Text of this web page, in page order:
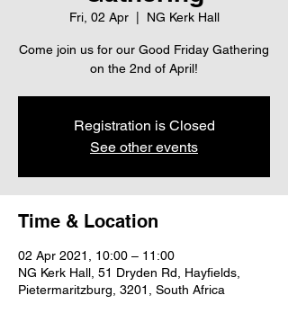
Fri, 02 Apr
  |
NG Kerk Hall
Come join us for our Good Friday Gathering
on the 2nd of April!
Registration is Closed
See other events
Time & Location
02 Apr 2021, 10:00 – 11:00
NG Kerk Hall, 51 Dryden Rd, Hayfields,
Pietermaritzburg, 3201, South Africa